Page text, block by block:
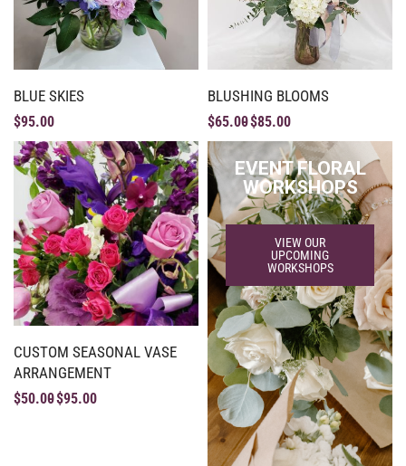
BLUE SKIES
$95.00
BLUSHING BLOOMS
$65.00$85.00
CUSTOM SEASONAL VASE
ARRANGEMENT
$50.00$95.00
EVENT FLORAL
WORKSHOPS
VIEW OUR
UPCOMING
WORKSHOPS